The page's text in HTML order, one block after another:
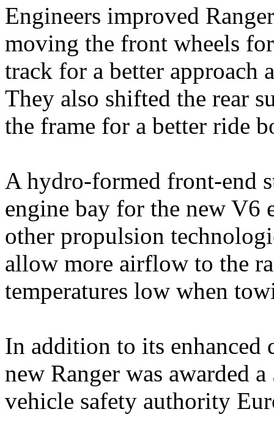
Engineers improved
moving the front wheels
track for a better approach
They also shifted the rear
the frame for a better ride
A hydro‑formed front‑end
engine bay for the new V6
other propulsion
allow more airflow to the
temperatures low when
In addition to its enhanced
new Ranger was awarded
vehicle safety authority